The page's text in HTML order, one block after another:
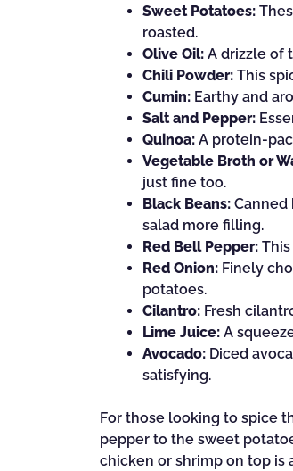
Sweet Potatoes:
roasted.
Olive Oil: A drizzle of
Chili Powder: This
Cumin: Earthy and
Salt and Pepper:
Quinoa: A protein-
Vegetable Broth or
just fine too.
Black Beans: Canned
salad more filling.
Red Bell Pepper:
Red Onion: Finely
potatoes.
Cilantro: Fresh
Lime Juice: A
Avocado: Diced
satisfying.
For those looking to spice
pepper to the sweet
chicken or shrimp on top is